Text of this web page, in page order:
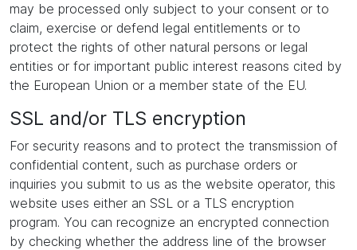
may be processed only subject to your consent or to
claim, exercise or defend legal entitlements or to
protect the rights of other natural persons or legal
entities or for important public interest reasons cited by
the European Union or a member state of the EU.
SSL and/or TLS encryption
For security reasons and to protect the transmission of
confidential content, such as purchase orders or
inquiries you submit to us as the website operator, this
website uses either an SSL or a TLS encryption
program. You can recognize an encrypted connection
by checking whether the address line of the browser